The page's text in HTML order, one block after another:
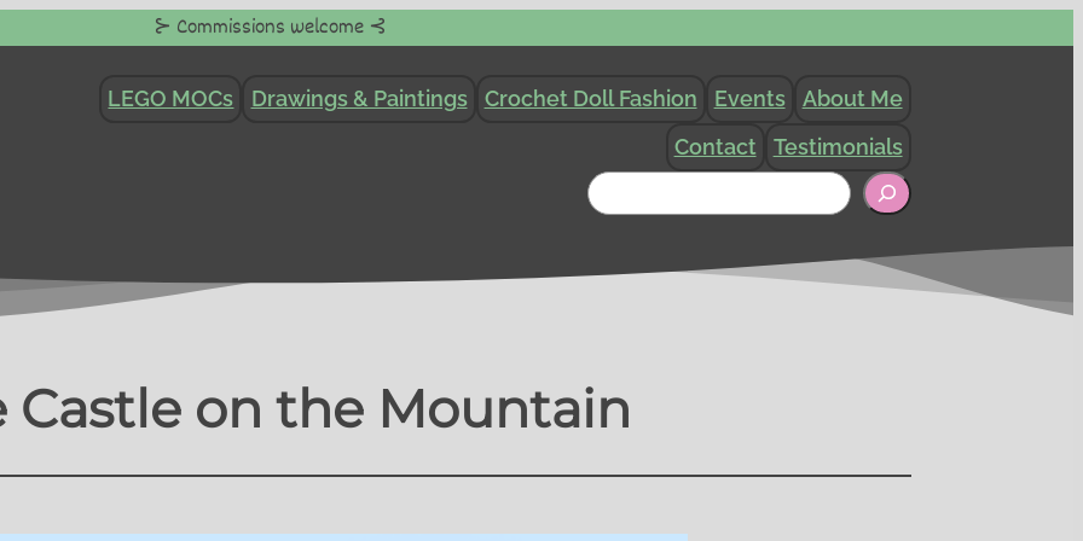
⊱ Commissions welcome ⊰
LEGO MOCs Drawings & Paintings Crochet Doll Fashion Events
About Me
Contact
Testimonials
Search
Castle on the Mountain